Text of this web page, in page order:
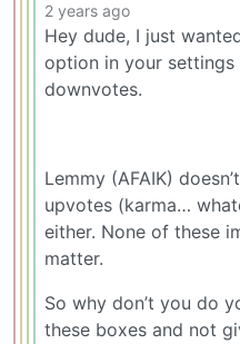
2 years ago
Hey dude, I just
option in your settings
downvotes.
Lemmy (AFAIK)
upvotes (karma…
either. None of these
matter.
So why don’t you do
these boxes and not